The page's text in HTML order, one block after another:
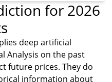
for 2026
deep artificial
Analysis on the past
future prices. They do
information about